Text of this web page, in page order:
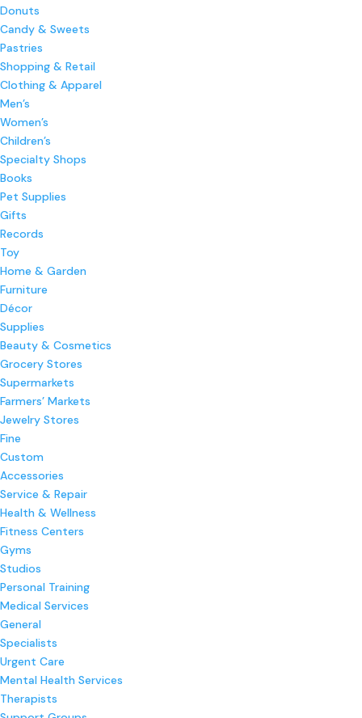
Donuts
Candy & Sweets
Pastries
Shopping & Retail
Clothing & Apparel
Men’s
Women’s
Children’s
Specialty Shops
Books
Pet Supplies
Gifts
Records
Toy
Home & Garden
Furniture
Décor
Supplies
Beauty & Cosmetics
Grocery Stores
Supermarkets
Farmers’ Markets
Jewelry Stores
Fine
Custom
Accessories
Service & Repair
Health & Wellness
Fitness Centers
Gyms
Studios
Personal Training
Medical Services
General
Specialists
Urgent Care
Mental Health Services
Therapists